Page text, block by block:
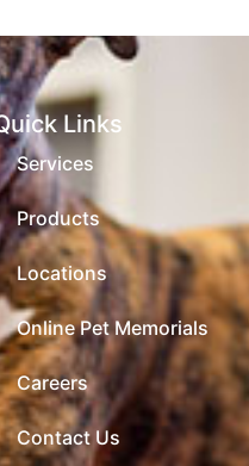
Links
Services
Products
Locations
Online Pet Memorials
Careers
Contact Us